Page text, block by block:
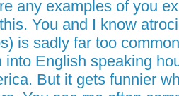
any examples of you
You and I know
is sadly far too
into English speaking
But it gets funnier